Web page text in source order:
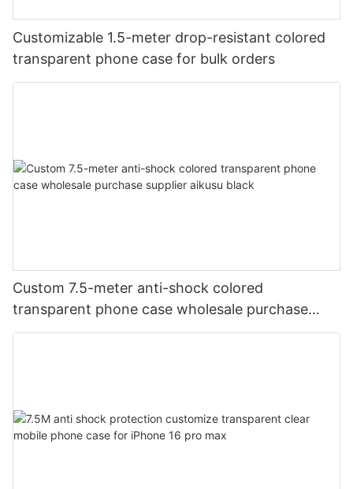
Customizable 1.5-meter drop-resistant colored
transparent phone case for bulk orders
Custom 7.5-meter anti-shock colored
transparent phone case wholesale purchase
supplier aikusu black